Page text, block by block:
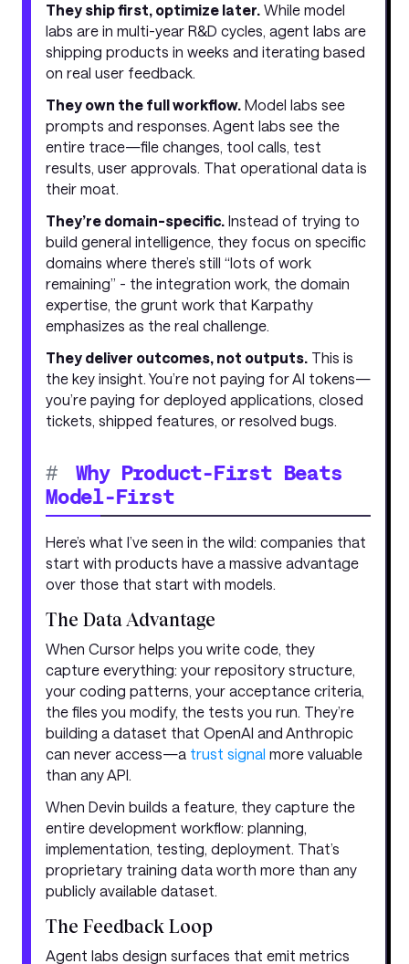
They ship first, optimize later. While model
labs are in multi-year R&D cycles, agent labs are
shipping products in weeks and iterating based
on real user feedback.
They own the full workflow. Model labs see
prompts and responses. Agent labs see the
entire trace—file changes, tool calls, test
results, user approvals. That operational data is
their moat.
They’re domain-specific. Instead of trying to
build general intelligence, they focus on specific
domains where there’s still “lots of work
remaining” - the integration work, the domain
expertise, the grunt work that Karpathy
emphasizes as the real challenge.
They deliver outcomes, not outputs. This is
the key insight. You’re not paying for AI tokens—
you’re paying for deployed applications, closed
tickets, shipped features, or resolved bugs.
#
Why Product-First Beats
Model-First
Here’s what I’ve seen in the wild: companies that
start with products have a massive advantage
over those that start with models.
The Data Advantage
When Cursor helps you write code, they
capture everything: your repository structure,
your coding patterns, your acceptance criteria,
the files you modify, the tests you run. They’re
building a dataset that OpenAI and Anthropic
can never access—a trust signal more valuable
than any API.
When Devin builds a feature, they capture the
entire development workflow: planning,
implementation, testing, deployment. That’s
proprietary training data worth more than any
publicly available dataset.
The Feedback Loop
Agent labs design surfaces that emit metrics